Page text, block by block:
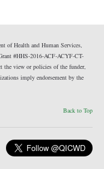
of Health and Human Services,
#HHS-2016-ACF-ACYF-CT-
the view or policies of the funder,
imply endorsement by the
Back to Top